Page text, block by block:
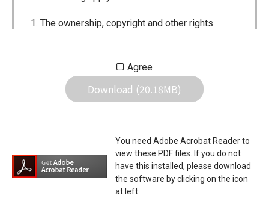
The ownership, copyright and other rights
Icom Inc. Individual use of the Manuals is
permitted, but the following are strictly
prohibited.
distribution or the creation of means to
publicly distribute the Manuals.
The transfer of the Manuals either for
compensation or no compensation to a third
Agree
Download (20.18MB)
You need Adobe Acrobat Reader to
view these PDF files. If you do not
have this installed, please download
the software by clicking on the icon
at left.